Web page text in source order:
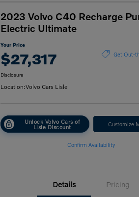
2023 Volvo C40 Recharge
Electric Ultimate
Your Price
$27,317 Get Out-
Disclosure
Location:Volvo Cars Lisle
Unlock Volvo Cars of
Lisle Discount Customize
Confirm Availability
Details Pricing